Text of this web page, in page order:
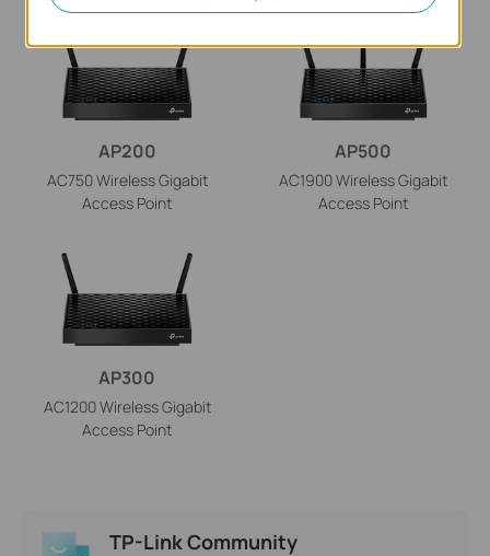
AP200
AC750 Wireless Gigabit
Access Point
AP500
AC1900 Wireless Gigabit
Access Point
AP300
AC1200 Wireless Gigabit
Access Point
TP-Link Community